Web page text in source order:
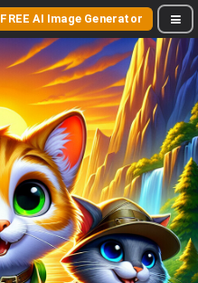
FREE AI Image Generator